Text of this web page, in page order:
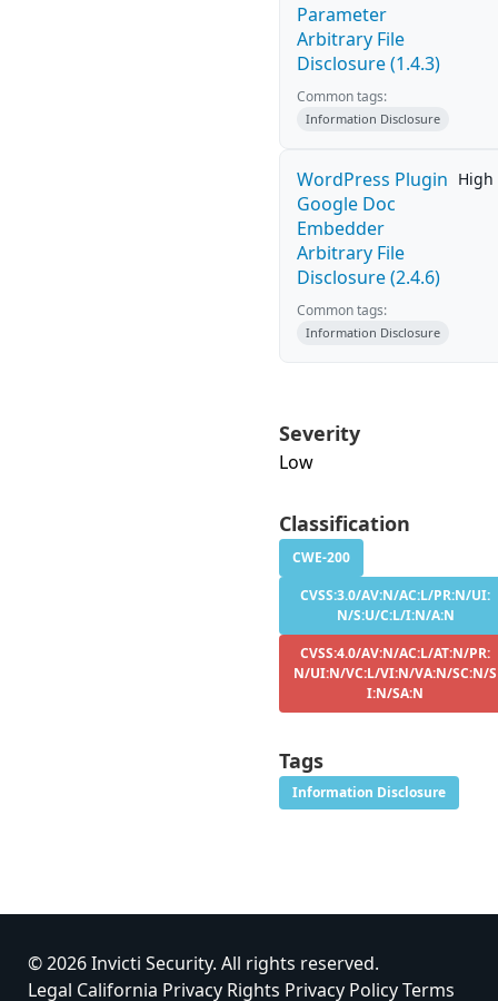
Parameter
Arbitrary File
Disclosure (1.4.3)
Common tags:
Information Disclosure
WordPress Plugin
Google Doc
Embedder
Arbitrary File
Disclosure (2.4.6)
High
Common tags:
Information Disclosure
Severity
Low
Classification
CWE-200
CVSS:3.0/AV:N/AC:L/PR:N/UI:
N/S:U/C:L/I:N/A:N
CVSS:4.0/AV:N/AC:L/AT:N/PR:
N/UI:N/VC:L/VI:N/VA:N/SC:N/S
I:N/SA:N
Tags
Information Disclosure
© 2026 Invicti Security. All rights reserved.
Legal California Privacy Rights Privacy PolicyTerms